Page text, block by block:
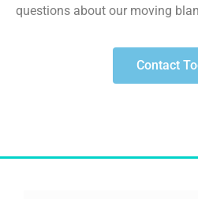
questions about our moving
Contact